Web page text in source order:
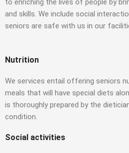
to enriching the lives of people by
and skills. We include social
seniors are safe with us in our
Nutrition
We services entail offering seniors
meals that will have special diets
is thoroughly prepared by the
condition.
Social activities